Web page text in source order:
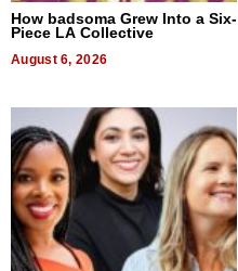
How badsoma Grew Into a Six-
Piece LA Collective
August 6, 2026